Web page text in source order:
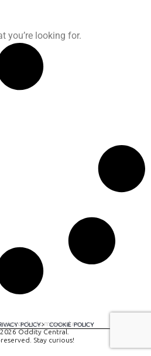
you’re looking for.
POLICY COOKIE POLICY
by tomispixel.ro
Oddity Central.
Stay curious!